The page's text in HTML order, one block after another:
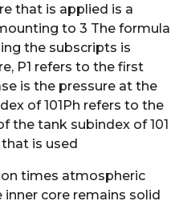
that is applied is a
to 3 The formula
the subscripts is
P1 refers to the first
is the pressure at the
of 101Ph refers to the
the tank subindex of 101
is used
times atmospheric
inner core remains solid